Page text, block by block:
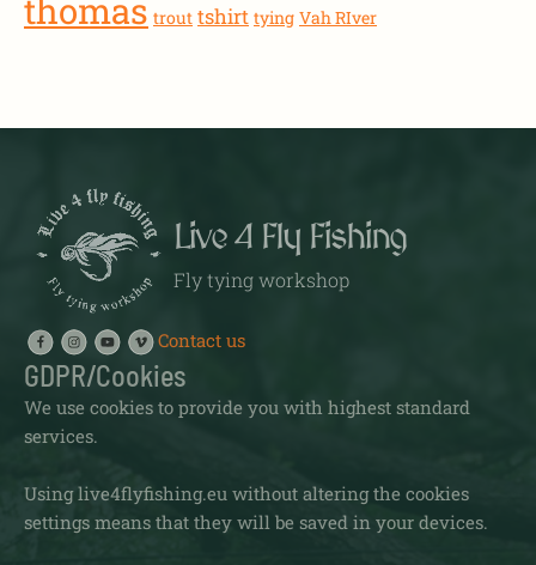
thomas trout tshirt tying Vah RIver
Live 4 Fly Fishing
Fly tying workshop
Contact us
GDPR/Cookies
We use cookies to provide you with highest standard
services.
Using live4flyfishing.eu without altering the cookies
settings means that they will be saved in your devices.